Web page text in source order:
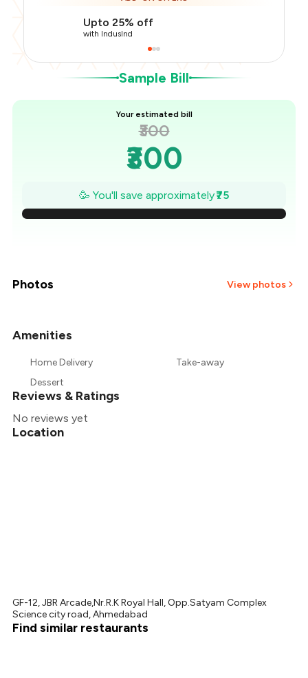
Upto 25% off
with IndusInd
Sample Bill
Your estimated bill
₹300
₹300
₹289
₹279
₹236
🥳 You'll save approximately₹75
You Paid
Photos View photos
Amenities
Home Delivery
Take-away
Dessert
Reviews & Ratings
No reviews yet
Location
GF-12, JBR Arcade,Nr.R.K Royal Hall, Opp.Satyam Complex
Science city road, Ahmedabad
Find similar restaurants